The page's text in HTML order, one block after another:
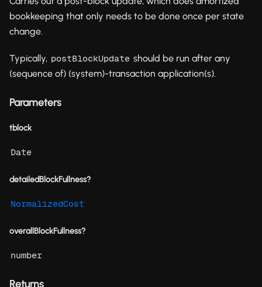
bookkeeping that only needs to be done once per state
change.
Typically, postBlockUpdate should be run after any
(sequence of) (system)-transaction application(s).
Parameters
tblock
Date
detailedBlockFullness?
NormalizedCost
overallBlockFullness?
number
Returns